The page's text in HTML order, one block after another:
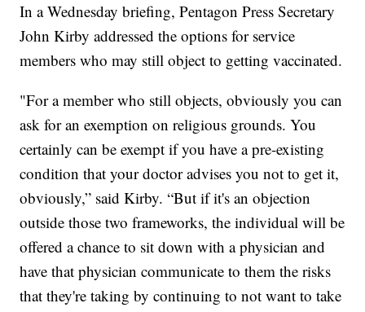
In a Wednesday briefing, Pentagon Press Secretary
John Kirby addressed the options for service
members who may still object to getting vaccinated.
"For a member who still objects, obviously you can
ask for an exemption on religious grounds. You
certainly can be exempt if you have a pre-existing
condition that your doctor advises you not to get it,
obviously,” said Kirby. “But if it's an objection
outside those two frameworks, the individual will be
offered a chance to sit down with a physician and
have that physician communicate to them the risks
that they're taking by continuing to not want to take